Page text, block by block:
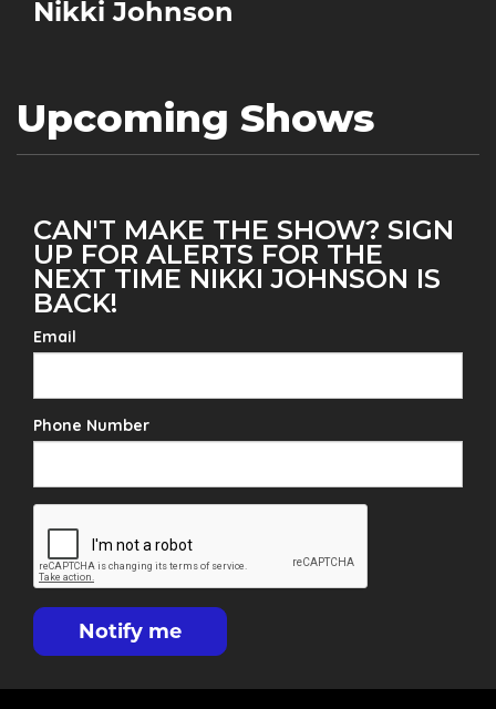
Nikki Johnson
Upcoming Shows
CAN'T MAKE THE SHOW? SIGN
UP FOR ALERTS FOR THE
NEXT TIME NIKKI JOHNSON IS
BACK!
Email
Phone Number
Notify me